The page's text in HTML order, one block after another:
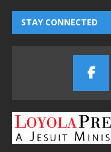
STAY CONNECTED